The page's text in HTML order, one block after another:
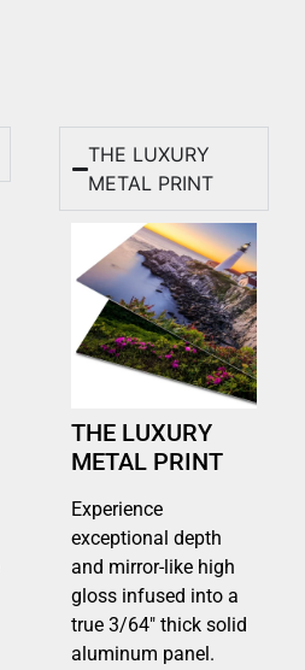
THE LUXURY
METAL PRINT
THE LUXURY
METAL PRINT
Experience
exceptional depth
and mirror-like high
gloss infused into a
true 3/64″ thick solid
aluminum panel.